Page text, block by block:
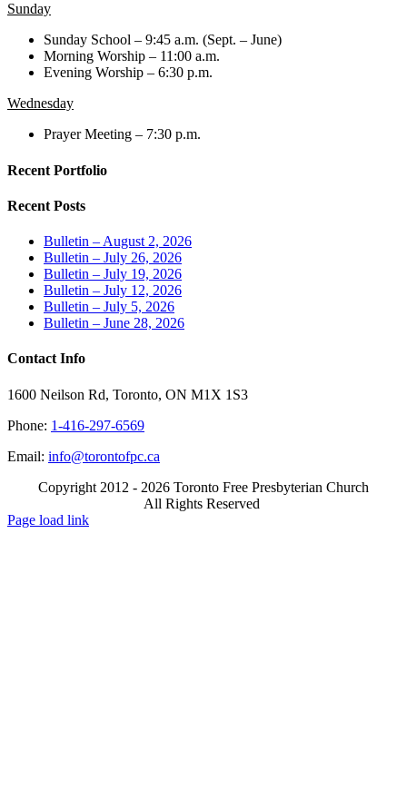
Sunday
Sunday School – 9:45 a.m. (Sept. – June)
Morning Worship – 11:00 a.m.
Evening Worship – 6:30 p.m.
Wednesday
Prayer Meeting – 7:30 p.m.
Recent Portfolio
Recent Posts
Bulletin – August 2, 2026
Bulletin – July 26, 2026
Bulletin – July 19, 2026
Bulletin – July 12, 2026
Bulletin – July 5, 2026
Bulletin – June 28, 2026
Contact Info
1600 Neilson Rd, Toronto, ON M1X 1S3
Phone: 1-416-297-6569
Email: info@torontofpc.ca
Copyright 2012 - 2026 Toronto Free Presbyterian Church
All Rights Reserved
X
Email
Page load link